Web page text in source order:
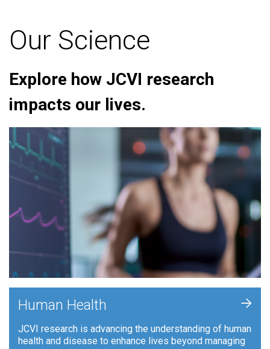
Our Science
Explore how JCVI research
impacts our lives.
Human Health
JCVI research is advancing the understanding of human
health and disease to enhance lives beyond managing
+